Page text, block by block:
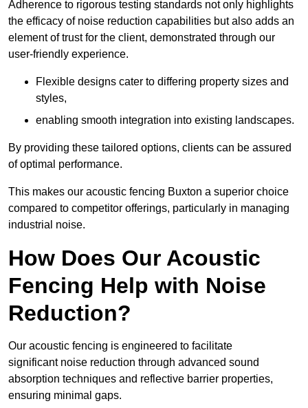
Adherence to rigorous testing standards not only highlights
the efficacy of noise reduction capabilities but also adds an
element of trust for the client, demonstrated through our
user-friendly experience.
Flexible designs cater to differing property sizes and
styles,
enabling smooth integration into existing landscapes.
By providing these tailored options, clients can be assured
of optimal performance.
This makes our acoustic fencing Buxton a superior choice
compared to competitor offerings, particularly in managing
industrial noise.
How Does Our Acoustic
Fencing Help with Noise
Reduction?
Our acoustic fencing is engineered to facilitate
significant noise reduction through advanced sound
absorption techniques and reflective barrier properties,
ensuring minimal gaps.